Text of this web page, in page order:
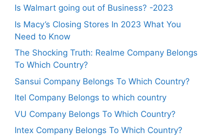
Is Walmart going out of Business? -2023
Is Macy’s Closing Stores In 2023 What You
Need to Know
The Shocking Truth: Realme Company Belongs
To Which Country?
Sansui Company Belongs To Which Country?
Itel Company Belongs to which country
VU Company Belongs To Which Country?
Intex Company Belongs To Which Country?